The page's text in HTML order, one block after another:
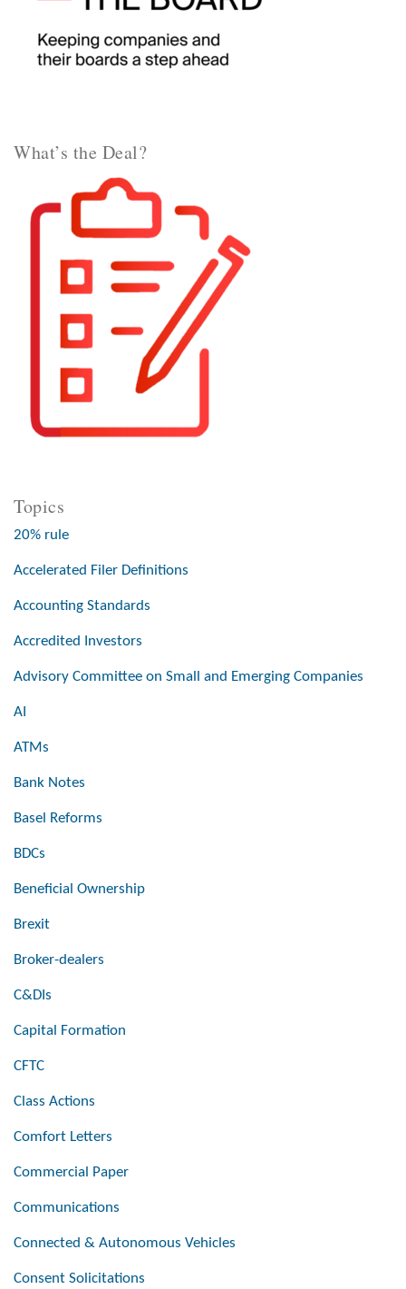
What’s the Deal?
Topics
20% rule
Accelerated Filer Definitions
Accounting Standards
Accredited Investors
Advisory Committee on Small and Emerging Companies
AI
ATMs
Bank Notes
Basel Reforms
BDCs
Beneficial Ownership
Brexit
Broker-dealers
C&DIs
Capital Formation
CFTC
Class Actions
Comfort Letters
Commercial Paper
Communications
Connected & Autonomous Vehicles
Consent Solicitations